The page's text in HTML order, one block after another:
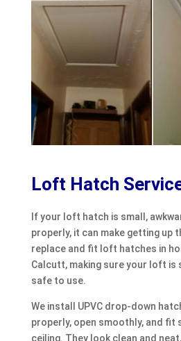
Loft Hatch
If your loft hatch is small,
properly, it can make getting up
replace and fit loft hatches in
Calcutt, making sure your loft is
safe to use.
We install UPVC drop-down
properly, open smoothly, and fit
ceiling. They look clean and